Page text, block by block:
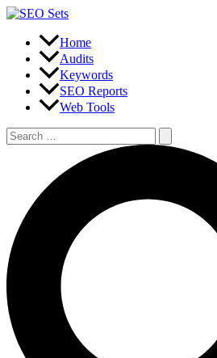
Skip
content
Home
Audits
Keywords
SEO Reports
Web Tools
Search
for: